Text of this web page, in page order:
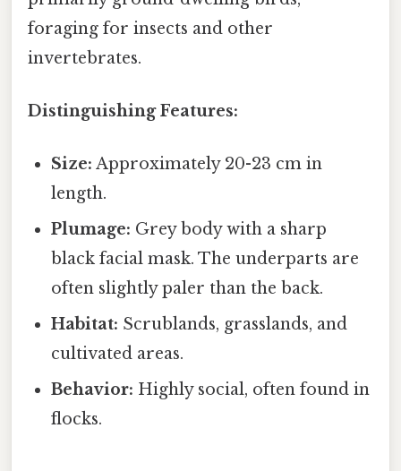
foraging for insects and other
invertebrates.
Distinguishing Features:
Size: Approximately 20-23 cm in
length.
Plumage: Grey body with a sharp
black facial mask. The underparts are
often slightly paler than the back.
Habitat: Scrublands, grasslands, and
cultivated areas.
Behavior: Highly social, often found in
flocks.